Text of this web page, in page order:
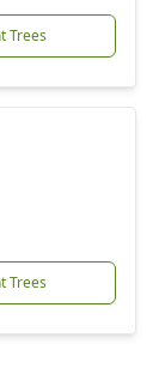
Trees
Trees